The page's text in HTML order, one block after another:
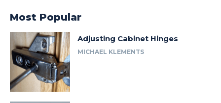
Most Popular
Adjusting Cabinet Hinges
MICHAEL KLEMENTS